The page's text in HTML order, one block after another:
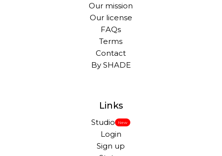
Our mission
Our license
FAQs
Terms
Contact
By SHADE
Links
Studio New
Login
Sign up